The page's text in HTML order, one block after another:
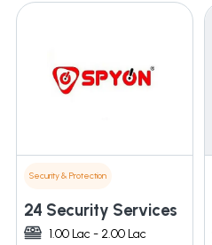
Security & Protection
24 Security Services
1.00 Lac - 2.00 Lac